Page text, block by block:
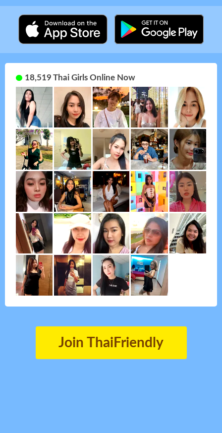
18,519 Thai Girls Online Now
Join ThaiFriendly